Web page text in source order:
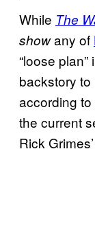
While The
showany of
“loose
backstory
according
the current
Rick